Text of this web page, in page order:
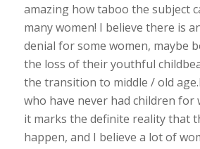
amazing how taboo the subject
many women! I believe there is
denial for some women, maybe
the loss of their youthful
the transition to middle / old
who have never had children for
it marks the definite reality that
happen, and I believe a lot of